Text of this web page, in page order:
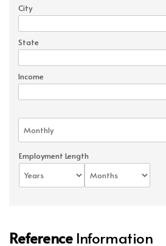
City
State
Income
Employment Length
ReferenceInformation